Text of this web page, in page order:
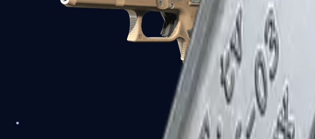
Glock-18